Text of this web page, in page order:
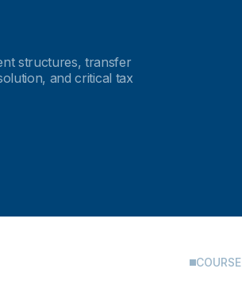
structures, transfer
and critical tax